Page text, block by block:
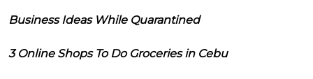
Business Ideas While Quarantined
3 Online Shops To Do Groceries in Cebu